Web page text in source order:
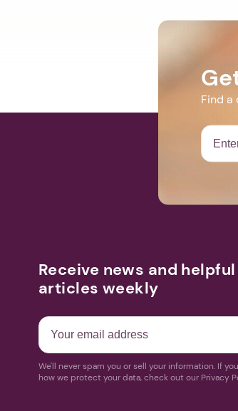
Find a
Receive news and helpful
articles weekly
We'll never spam you or sell your information. If
how we protect your data, check out our Privacy